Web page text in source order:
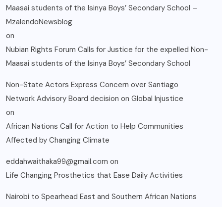
Maasai students of the Isinya Boys’ Secondary School –
MzalendoNewsblog
on
Nubian Rights Forum Calls for Justice for the expelled Non-
Maasai students of the Isinya Boys’ Secondary School
Non-State Actors Express Concern over Santiago
Network Advisory Board decision on Global Injustice
on
African Nations Call for Action to Help Communities
Affected by Changing Climate
eddahwaithaka99@gmail.com on
Life Changing Prosthetics that Ease Daily Activities
Nairobi to Spearhead East and Southern African Nations